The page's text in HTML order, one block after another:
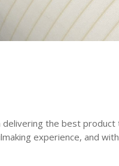
delivering the best
experience, and